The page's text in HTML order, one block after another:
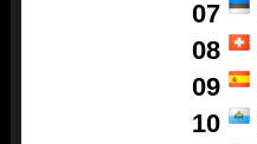
07
08
09
10